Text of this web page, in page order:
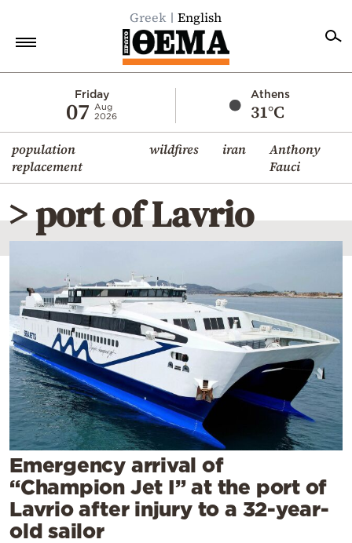
Greek English
Friday
07
Aug
2026
Athens
31°C
population
replacement
wildfires iran
Anthony
Fauci
Economy
World
Diaspora
Lifestyle
Travel
Culture
Sports
Mediterranean
Cooking
Weather
Contact
> port of Lavrio
Emergency arrival of
“Champion Jet I” at the port of
Lavrio after injury to a 32-year-
old sailor